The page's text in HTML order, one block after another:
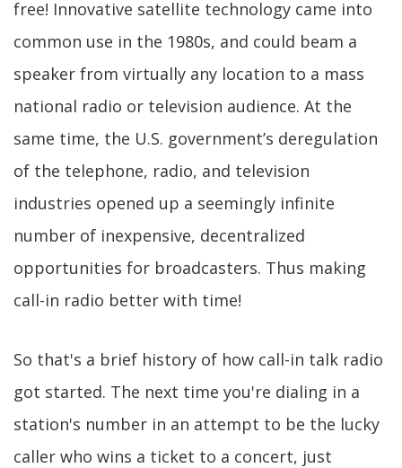
free! Innovative satellite technology came into
common use in the 1980s, and could beam a
speaker from virtually any location to a mass
national radio or television audience. At the
same time, the U.S. government’s deregulation
of the telephone, radio, and television
industries opened up a seemingly infinite
number of inexpensive, decentralized
opportunities for broadcasters. Thus making
call-in radio better with time!
So that's a brief history of how call-in talk radio
got started. The next time you're dialing in a
station's number in an attempt to be the lucky
caller who wins a ticket to a concert, just